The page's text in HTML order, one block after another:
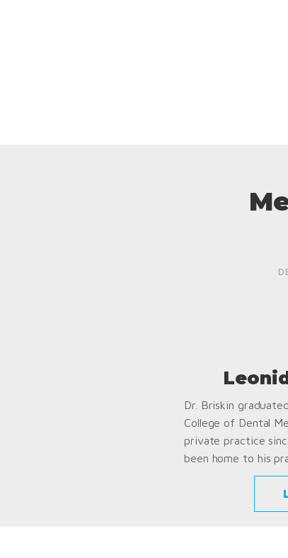
Dr. Briskin
College of Dental
private practice
been home to his